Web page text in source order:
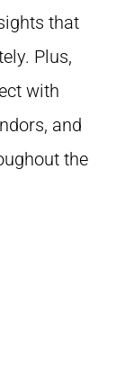
that
Plus,
with
and
the